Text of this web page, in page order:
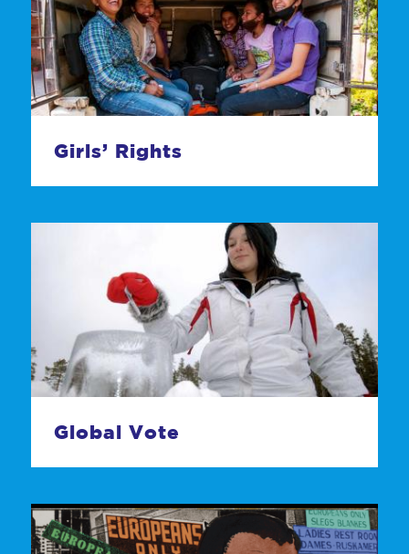
Girls’ Rights
Global Vote